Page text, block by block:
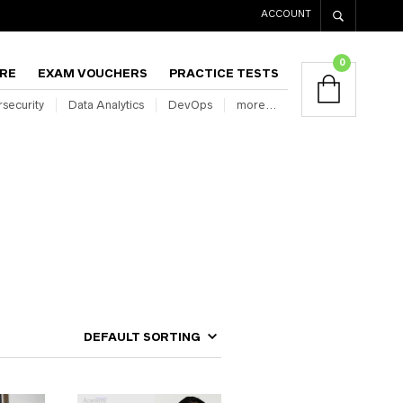
ACCOUNT
EXAM VOUCHERS PRACTICE TESTS
Data Analytics DevOps more…
0